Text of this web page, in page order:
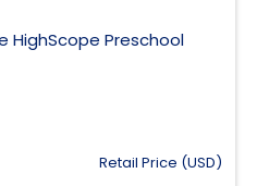
Preschool
Retail Price (USD)